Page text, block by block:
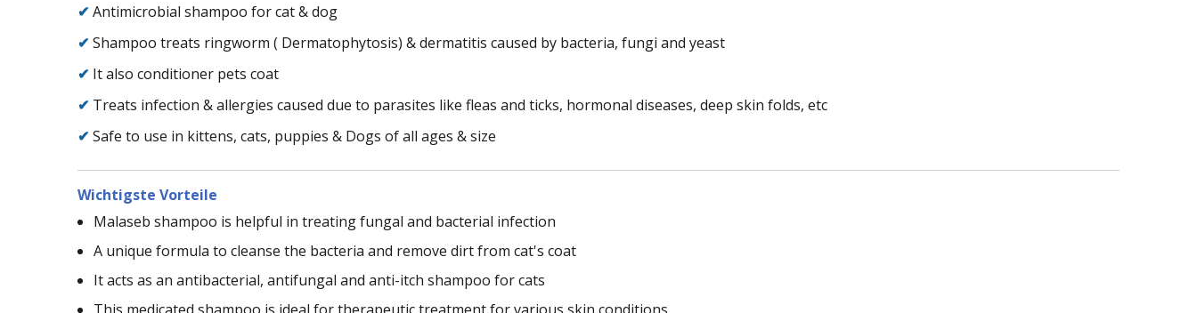
✔ Antimicrobial shampoo for cat & dog
✔ Shampoo treats ringworm ( Dermatophytosis) & dermatitis caused by bacteria, fungi and yeast
✔ It also conditioner pets coat
✔ Treats infection & allergies caused due to parasites like fleas and ticks, hormonal diseases, deep skin folds, etc
✔ Safe to use in kittens, cats, puppies & Dogs of all ages & size
Wichtigste Vorteile
Malaseb shampoo is helpful in treating fungal and bacterial infection
A unique formula to cleanse the bacteria and remove dirt from cat's coat
It acts as an antibacterial, antifungal and anti-itch shampoo for cats